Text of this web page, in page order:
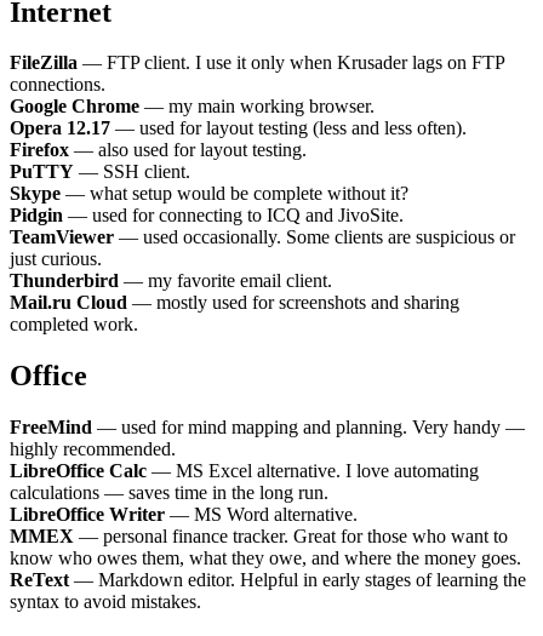
Internet
FileZilla — FTP client. I use it only when Krusader lags on FTP
connections.
Google Chrome — my main working browser.
Opera 12.17 — used for layout testing (less and less often).
Firefox — also used for layout testing.
PuTTY — SSH client.
Skype — what setup would be complete without it?
Pidgin — used for connecting to ICQ and JivoSite.
TeamViewer — used occasionally. Some clients are suspicious or
just curious.
Thunderbird — my favorite email client.
Mail.ru Cloud — mostly used for screenshots and sharing
completed work.
Office
FreeMind — used for mind mapping and planning. Very handy —
highly recommended.
LibreOffice Calc — MS Excel alternative. I love automating
calculations — saves time in the long run.
LibreOffice Writer — MS Word alternative.
MMEX — personal finance tracker. Great for those who want to
know who owes them, what they owe, and where the money goes.
ReText — Markdown editor. Helpful in early stages of learning the
syntax to avoid mistakes.